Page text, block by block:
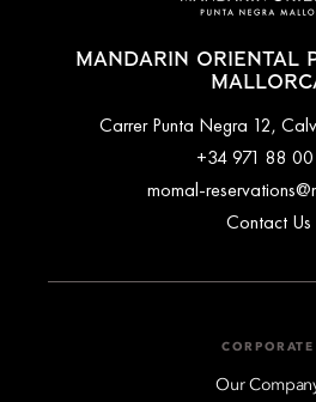
MANDARIN ORIENTAL
Carrer Punta Negra 12,
+34 971 88
momal-
Contact Us
CORPORATE
Our